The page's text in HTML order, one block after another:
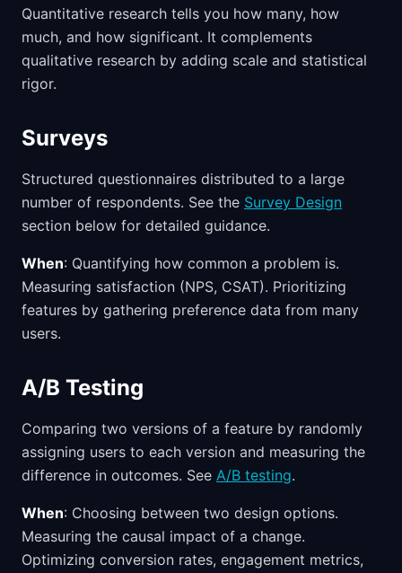
Quantitative research tells you how many, how
much, and how significant. It complements
qualitative research by adding scale and statistical
rigor.
Surveys
Structured questionnaires distributed to a large
number of respondents. See the Survey Design
section below for detailed guidance.
When: Quantifying how common a problem is.
Measuring satisfaction (NPS, CSAT). Prioritizing
features by gathering preference data from many
users.
A/B Testing
Comparing two versions of a feature by randomly
assigning users to each version and measuring the
difference in outcomes. See A/B testing.
When: Choosing between two design options.
Measuring the causal impact of a change.
Optimizing conversion rates, engagement metrics,